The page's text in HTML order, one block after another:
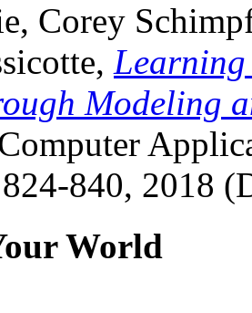
Corey
Learning
Modeling
840, 2018
World